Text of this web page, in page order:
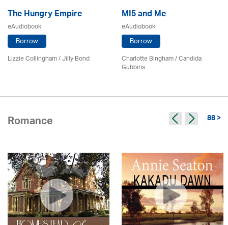
The Hungry Empire
eAudiobook
Borrow
Lizzie Collingham /Jilly Bond
MI5 and Me
eAudiobook
Borrow
Charlotte Bingham / Candida
Gubbins
Romance 88 >